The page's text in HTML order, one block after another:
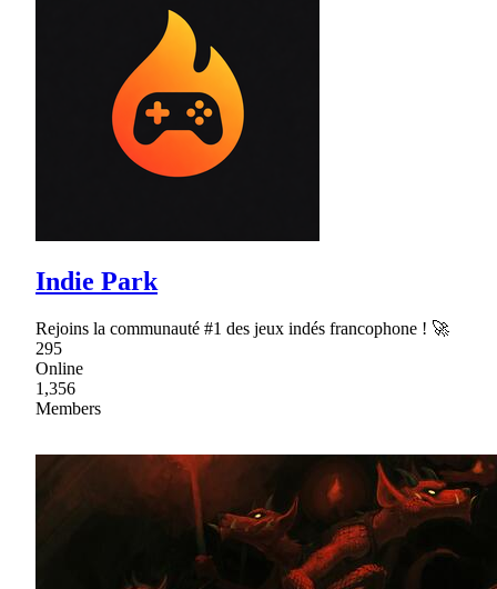
Indie Park
Rejoins la communauté #1 des jeux indés francophone ! 🚀
295
Online
1,356
Members